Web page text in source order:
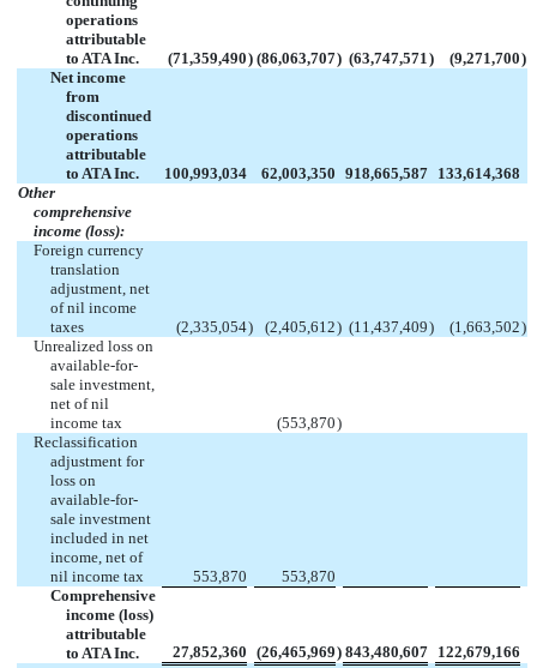
operations
attributable
to ATA Inc.
(71,359,490) (86,063,707) (63,747,571 ) (9,271,700)
Net income
from
discontinued
operations
attributable
to ATA Inc.
100,993,034 62,003,350 918,665,587
133,614,368
Other
comprehensive
income (loss):
Foreign currency
translation
adjustment, net
of nil income
taxes
(2,335,054) (2,405,612) (11,437,409) (1,663,502)
Unrealized loss on
available-for-
sale investment,
net of nil
income tax
(553,870)
Reclassification
adjustment for
loss on
available-for-
sale investment
included in net
income, net of
nil income tax
553,870
553,870
Comprehensive
income (loss)
attributable
to ATA Inc.
27,852,360 (26,465,969) 843,480,607 122,679,166